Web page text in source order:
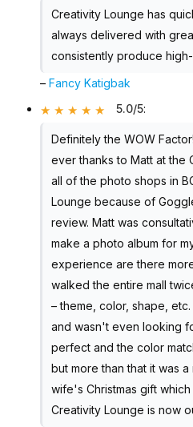
Creativity Lounge has
always delivered with
consistently produce
–Fancy Katigbak
5.0/5:
Definitely the WOW
ever thanks to Matt at the
all of the photo shops in
Lounge because of
review. Matt was
make a photo album for
experience are there
walked the entire mall
– theme, color, shape,
and wasn't even looking
perfect and the color
but more than that it was
wife's Christmas gift
Creativity Lounge is now